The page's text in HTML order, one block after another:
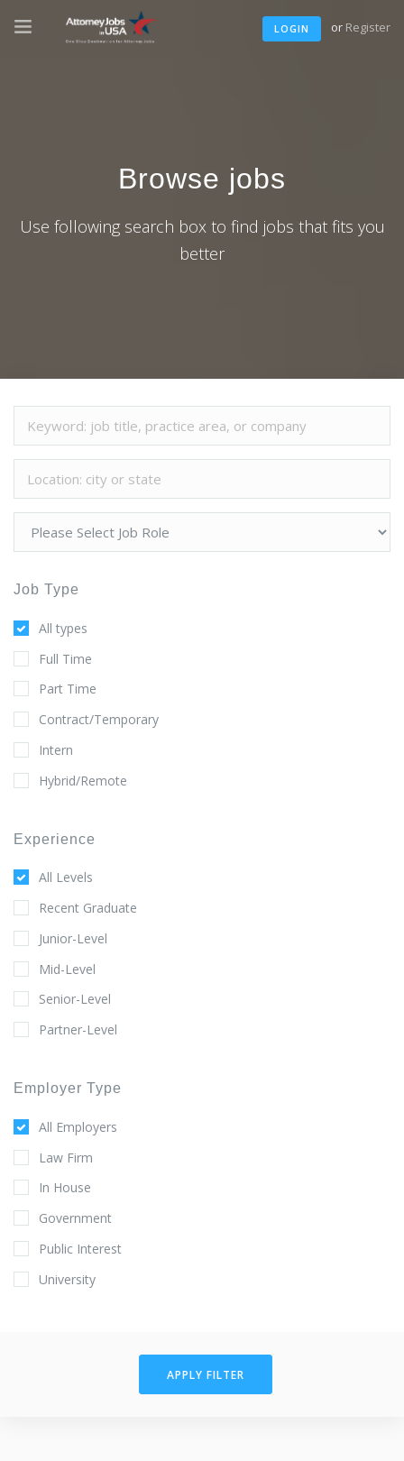
LOGIN or Register
Browse jobs
Use following search box to find jobs that fits you
better
Job Type
All types
Full Time
Part Time
Contract/Temporary
Intern
Hybrid/Remote
Experience
All Levels
Recent Graduate
Junior-Level
Mid-Level
Senior-Level
Partner-Level
Employer Type
All Employers
Law Firm
In House
Government
Public Interest
University
APPLY FILTER